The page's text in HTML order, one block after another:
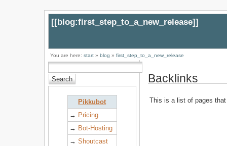
[[blog:first_step_to_a_new_release]]
You are here: start» blog » first_step_to_a_new_release
Pikkubot
→ Pricing
→ Bot-Hosting
→ Shoutcast
Backlinks
This is a list of pages